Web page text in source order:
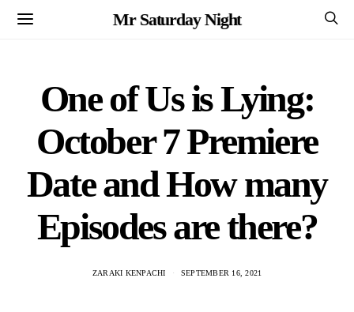
Mr Saturday Night
One of Us is Lying:
October 7 Premiere
Date and How many
Episodes are there?
ZARAKI KENPACHI SEPTEMBER 16, 2021